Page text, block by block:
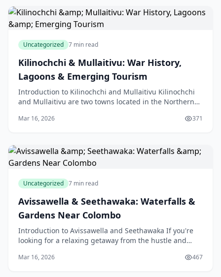
Uncategorized 7 min read
Kilinochchi & Mullaitivu: War History,
Lagoons & Emerging Tourism
Introduction to Kilinochchi and Mullaitivu Kilinochchi
and Mullaitivu are two towns located in the Northern
Mar 16, 2026 371
Uncategorized 7 min read
Avissawella & Seethawaka: Waterfalls &
Gardens Near Colombo
Introduction to Avissawella and Seethawaka If you're
looking for a relaxing getaway from the hustle and
Mar 16, 2026 467